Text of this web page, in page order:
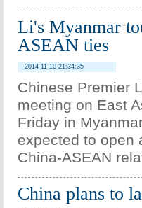
Li's Myanmar
ASEAN ties
2014-11-10 21:34:35
Chinese Premier
meeting on East
Friday in
expected to open
China-ASEAN
China plans to